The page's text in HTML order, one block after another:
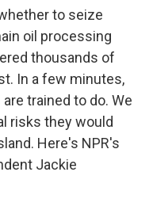
to seize
oil processing
thousands of
In a few minutes,
trained to do. We
risks they would
Here's NPR's
Jackie